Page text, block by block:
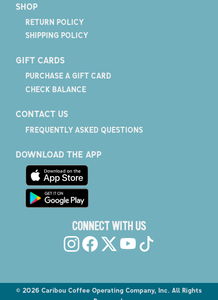
SHOP
RETURN POLICY
SHIPPING POLICY
GIFT CARDS
PURCHASE A GIFT CARD
CHECK BALANCE
CONTACT US
FREQUENTLY ASKED QUESTIONS
DOWNLOAD THE APP
CONNECT WITH US
© 2026 Caribou Coffee Operating Company, Inc. All Rights